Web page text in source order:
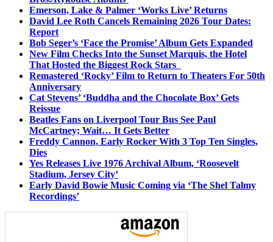
Emerson, Lake & Palmer ‘Works Live’ Returns
David Lee Roth Cancels Remaining 2026 Tour Dates:
Report
Bob Seger’s ‘Face the Promise’ Album Gets Expanded
New Film Checks Into the Sunset Marquis, the Hotel
That Hosted the Biggest Rock Stars
Remastered ‘Rocky’ Film to Return to Theaters For 50th
Anniversary
Cat Stevens’ ‘Buddha and the Chocolate Box’ Gets
Reissue
Beatles Fans on Liverpool Tour Bus See Paul
McCartney; Wait… It Gets Better
Freddy Cannon, Early Rocker With 3 Top Ten Singles,
Dies
Yes Releases Live 1976 Archival Album, ‘Roosevelt
Stadium, Jersey City’
Early David Bowie Music Coming via ‘The Shel Talmy
Recordings’